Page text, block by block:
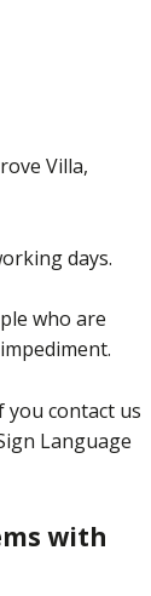
Villa,
days.
who are
you contact us
Language
with